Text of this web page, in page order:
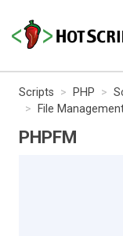
Scripts PHP
File
PHPFM